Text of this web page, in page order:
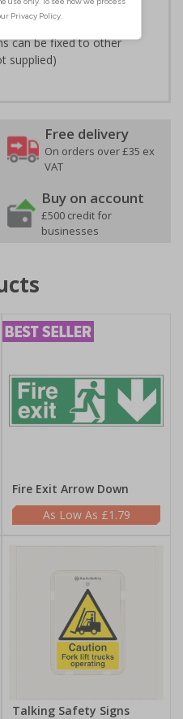
come with their own
for smooth, non-porous
can be fixed to other
supplied)
Free delivery
On orders over £35 ex
VAT
Buy on account
£500 credit for
businesses
Fire Exit Arrow Down
£1.79
Talking Safety Signs